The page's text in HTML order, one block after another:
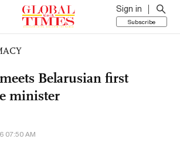
Sign in
Subscribe
Belarusian first
minister
07:50 AM